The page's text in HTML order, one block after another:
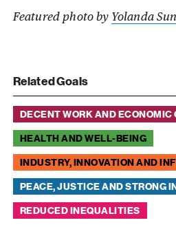
Featured photo by Yolanda Sun
Related Goals
DECENT WORK AND ECONOMIC
HEALTH AND WELL-BEING
INDUSTRY, INNOVATION AND
PEACE, JUSTICE AND STRONG
REDUCED INEQUALITIES